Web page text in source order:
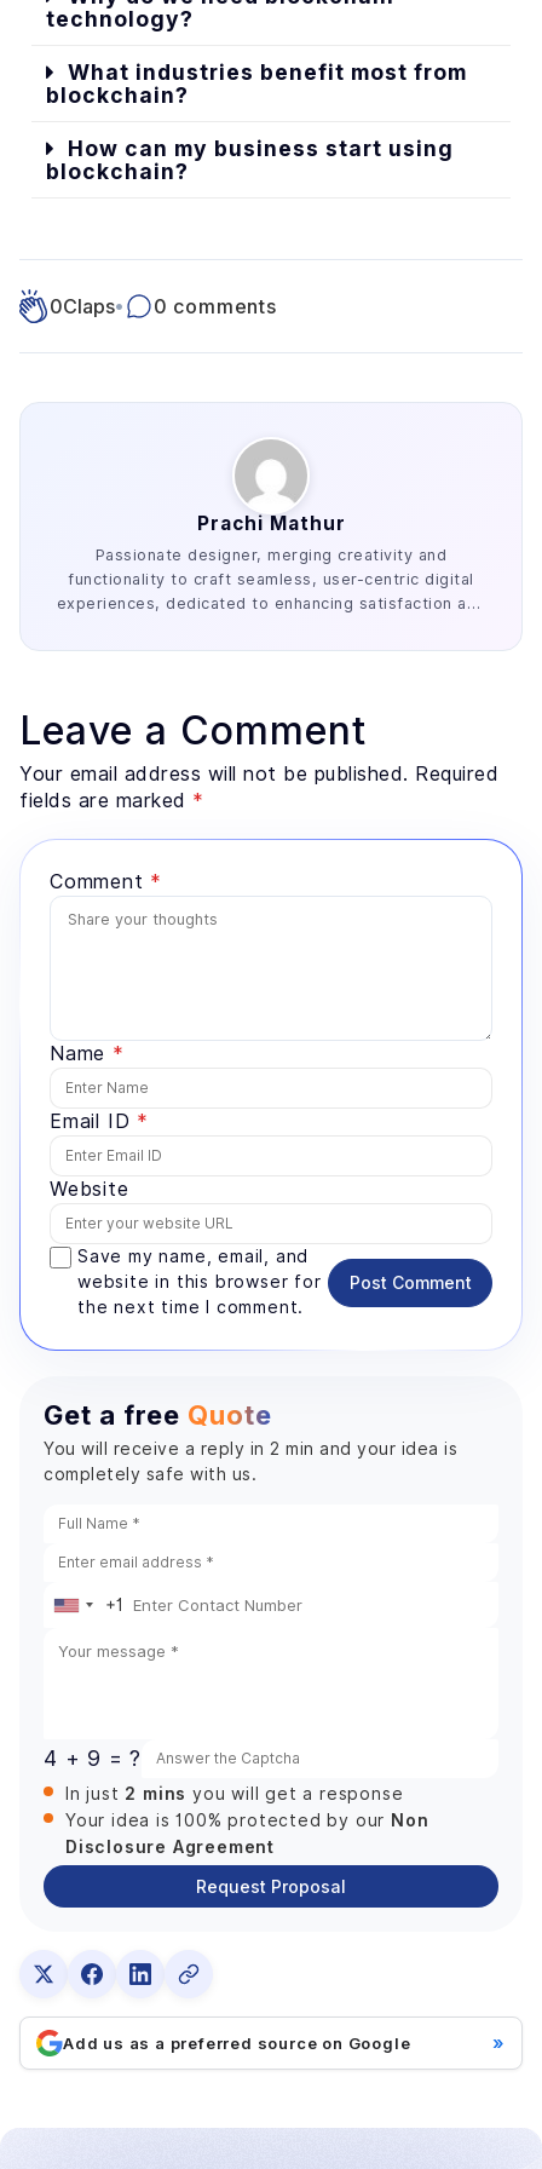
technology?
What industries benefit most from
blockchain?
How can my business start using
blockchain?
0Claps• 0 comments
Prachi Mathur
Passionate designer, merging creativity and
functionality to craft seamless, user-centric digital
experiences, dedicated to enhancing satisfaction and
Leave a Comment
Your email address will not be published. Required
fields are marked *
Comment *
Name *
Email ID *
Website
Save my name, email, and
website in this browser for
the next time I comment.
Post Comment
Get a free Quote
You will receive a reply in 2 min and your idea is
completely safe with us.
United
+1
4 + 9 = ?
In just 2 mins you will get a response
Your idea is 100% protected by our Non
Disclosure Agreement
Request Proposal
Add us as a preferred source on Google »